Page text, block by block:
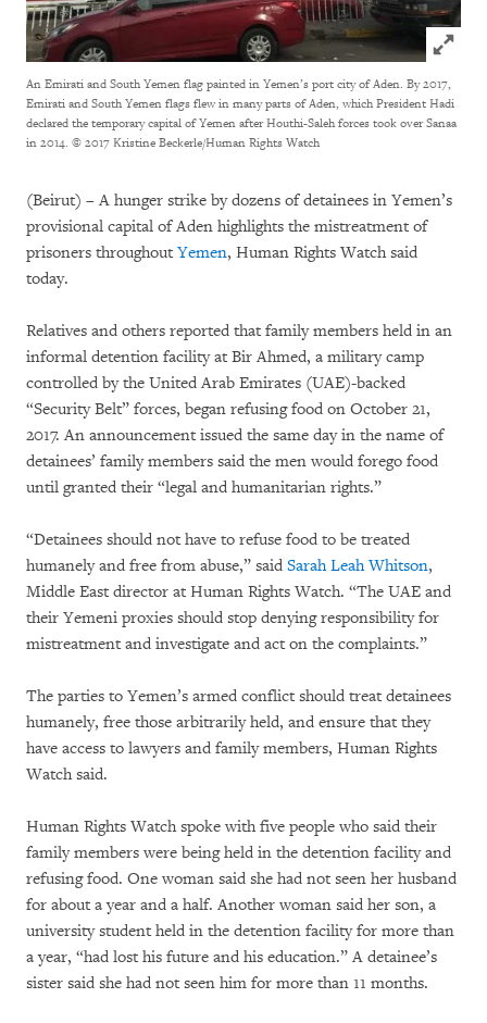
Click
An Emirati and South Yemen flag painted in Yemen’s port city of Aden. By 2017,
Emirati and South Yemen flags flew in many parts of Aden, which President Hadi
declared the temporary capital of Yemen after Houthi-Saleh forces took over Sanaa
in 2014. © 2017 Kristine Beckerle/Human Rights Watch
(Beirut) – A hunger strike by dozens of detainees in Yemen’s
provisional capital of Aden highlights the mistreatment of
prisoners throughout Yemen, Human Rights Watch said
today.
Relatives and others reported that family members held in an
informal detention facility at Bir Ahmed, a military camp
controlled by the United Arab Emirates (UAE)-backed
“Security Belt” forces, began refusing food on October 21,
2017. An announcement issued the same day in the name of
detainees’ family members said the men would forego food
until granted their “legal and humanitarian rights.”
“Detainees should not have to refuse food to be treated
humanely and free from abuse,” said Sarah Leah Whitson,
Middle East director at Human Rights Watch. “The UAE and
their Yemeni proxies should stop denying responsibility for
mistreatment and investigate and act on the complaints.”
The parties to Yemen’s armed conflict should treat detainees
humanely, free those arbitrarily held, and ensure that they
have access to lawyers and family members, Human Rights
Watch said.
Human Rights Watch spoke with five people who said their
family members were being held in the detention facility and
refusing food. One woman said she had not seen her husband
for about a year and a half. Another woman said her son, a
university student held in the detention facility for more than
a year, “had lost his future and his education.” A detainee’s
sister said she had not seen him for more than 11 months.